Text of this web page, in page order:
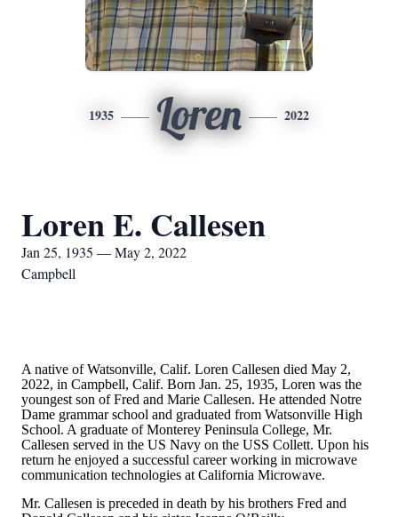
1935 Loren 2022
Loren E. Callesen
Jan 25, 1935 — May 2, 2022
Campbell
A native of Watsonville, Calif. Loren Callesen died May 2,
2022, in Campbell, Calif. Born Jan. 25, 1935, Loren was the
youngest son of Fred and Marie Callesen. He attended Notre
Dame grammar school and graduated from Watsonville High
School. A graduate of Monterey Peninsula College, Mr.
Callesen served in the US Navy on the USS Collett. Upon his
return he enjoyed a successful career working in microwave
communication technologies at California Microwave.
Mr. Callesen is preceded in death by his brothers Fred and